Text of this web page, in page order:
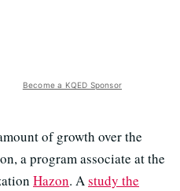
Become a KQED Sponsor
of growth over the
a program associate at the
Hazon. Astudy the